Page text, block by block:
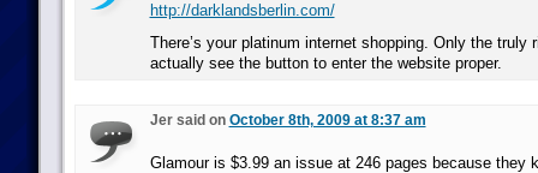
http://darklandsberlin.com/
There’s your platinum internet shopping. Only the truly
actually see the button to enter the website proper.
Jer said on October 8th, 2009 at 8:37 am
Glamour is $3.99 an issue at 246 pages because they